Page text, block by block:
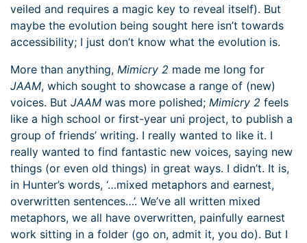
veiled and requires a magic key to reveal itself). But
maybe the evolution being sought here isn’t towards
accessibility; I just don’t know what the evolution is.
More than anything, Mimicry 2 made me long for
JAAM, which sought to showcase a range of (new)
voices. But JAAM was more polished; Mimicry 2 feels
like a high school or first-year uni project, to publish a
group of friends’ writing. I really wanted to like it. I
really wanted to find fantastic new voices, saying new
things (or even old things) in great ways. I didn’t. It is,
in Hunter’s words, ‘…mixed metaphors and earnest,
overwritten sentences…’. We’ve all written mixed
metaphors, we all have overwritten, painfully earnest
work sitting in a folder (go on, admit it, you do). But I